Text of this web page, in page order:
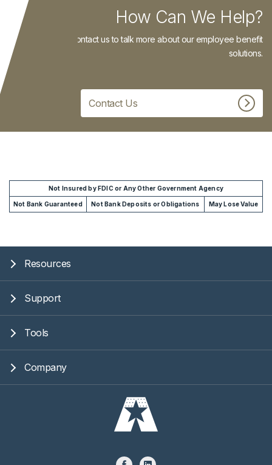
How Can We Help?
Contact us to talk more about our employee benefit
solutions.
Contact Us
Not Insured by FDIC or Any Other Government Agency
Not Bank Guaranteed Not Bank Deposits or Obligations May Lose Value
Resources
Support
Tools
Company